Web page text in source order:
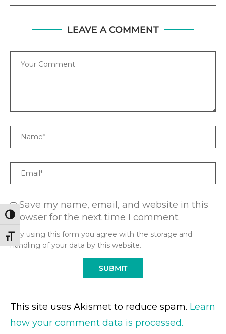
TOGGLE HIGH CONTRAST
TOGGLE FONT SIZE
LEAVE A COMMENT
Comment
Name
Email
Save my name, email, and website in this
browser for the next time I comment.
* By using this form you agree with the storage and
handling of your data by this website.
This site uses Akismet to reduce spam. Learn
how your comment data is processed.